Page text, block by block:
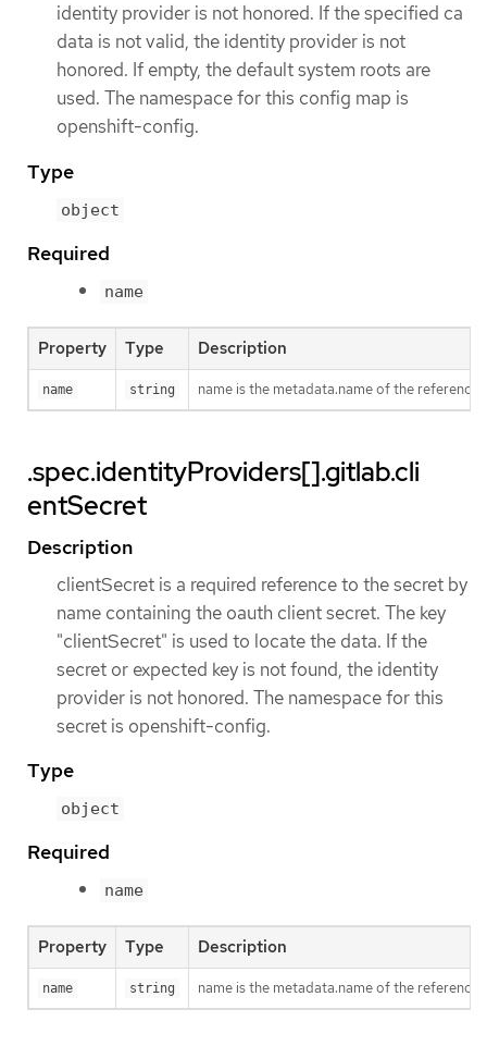
identity provider is not honored. If the specified ca
data is not valid, the identity provider is not
honored. If empty, the default system roots are
used. The namespace for this config map is
openshift-config.
Type
object
Required
name
Property Type Description
name string name is the metadata.name of the
.spec.identityProviders[].gitlab.cli
entSecret
Description
clientSecret is a required reference to the secret by
name containing the oauth client secret. The key
"clientSecret" is used to locate the data. If the
secret or expected key is not found, the identity
provider is not honored. The namespace for this
secret is openshift-config.
Type
object
Required
name
Property Type Description
name string name is the metadata.name of the